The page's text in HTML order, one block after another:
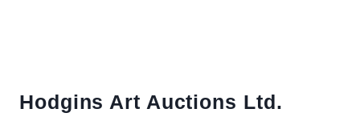
Hodgins Art Auctions Ltd.